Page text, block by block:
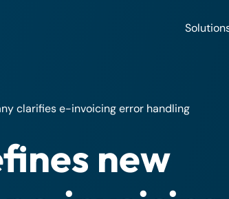
clarifies e-invoicing error handling
new